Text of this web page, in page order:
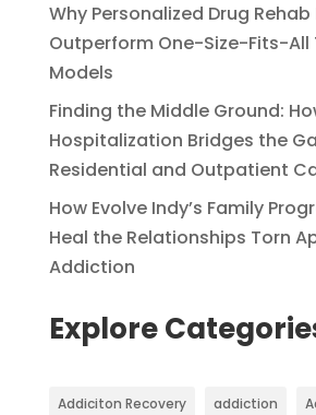
Why Personalized Drug
Outperform One-Size-Fits-
Models
Finding the Middle Ground:
Hospitalization Bridges the
Residential and Outpatient
How Evolve Indy’s Family
Heal the Relationships Torn
Addiction
Explore
Addiciton Recovery addiction